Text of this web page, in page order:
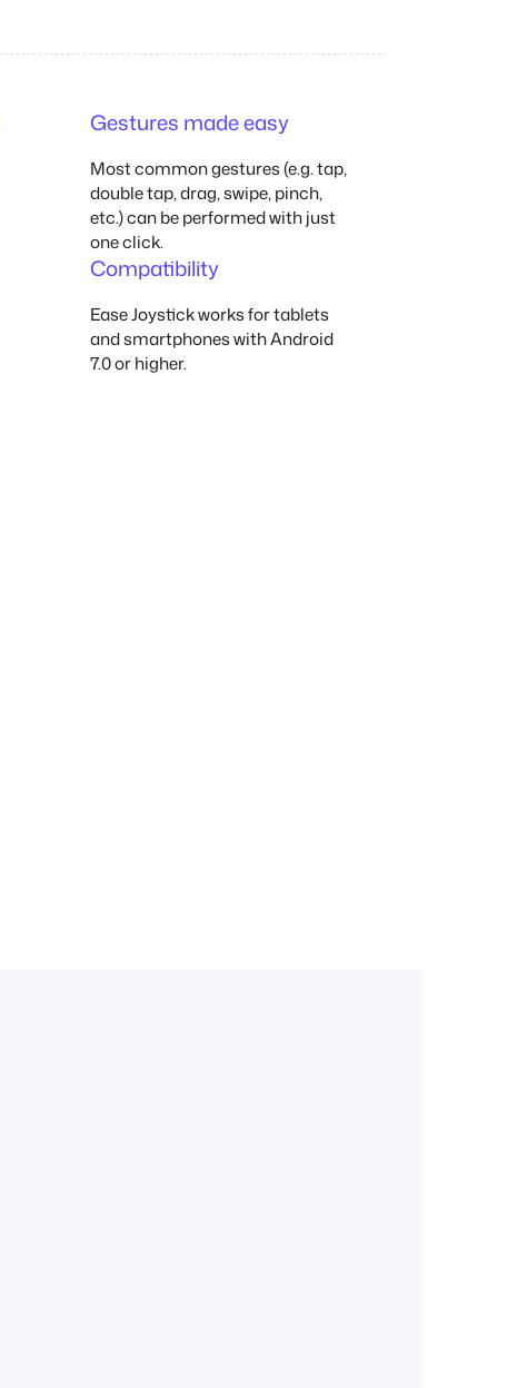
Gestures made easy
Most common gestures (e.g. tap,
double tap, drag, swipe, pinch,
etc.) can be performed with just
one click.
Compatibility
Ease Joystick works for tablets
and smartphones with Android
7.0 or higher.